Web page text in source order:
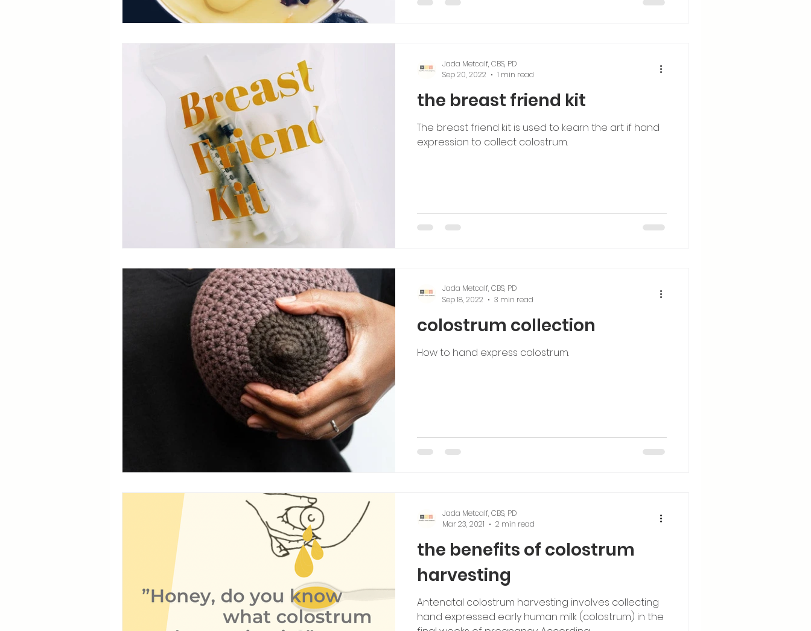
the breast friend kit
The breast friend kit is used to kearn the art if hand
expression to collect colostrum.
Jada Metcalf, CBS, PD
Sep 20, 2022
1 min read
colostrum collection
How to hand express colostrum.
Jada Metcalf, CBS, PD
Sep 18, 2022
3 min read
the benefits of colostrum
harvesting
Antenatal colostrum harvesting involves collecting
hand expressed early human milk (colostrum) in the
Jada Metcalf, CBS, PD
Mar 23, 2021
2 min read